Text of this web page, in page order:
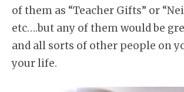
of them as “Teacher Gifts” or
etc….but any of them would be
and all sorts of other people on
your life.